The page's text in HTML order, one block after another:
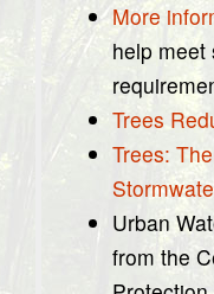
More
help meet
Trees
Trees:
Urban
from the